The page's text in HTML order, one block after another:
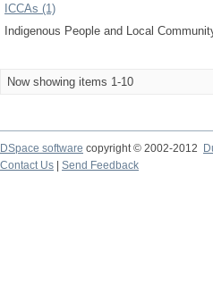
ICCAs (1)
Indigenous People and Local
Now showing items 1-10
DSpace software copyright © 2002-2012
Contact Us | Send Feedback